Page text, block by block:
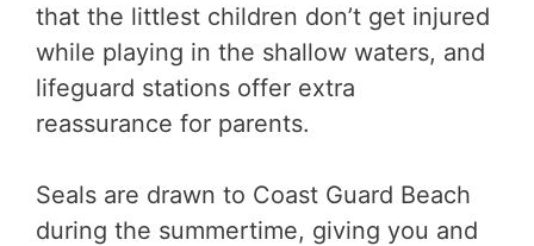
that the littlest children don’t get injured
while playing in the shallow waters, and
lifeguard stations offer extra
reassurance for parents.
Seals are drawn to Coast Guard Beach
during the summertime, giving you and